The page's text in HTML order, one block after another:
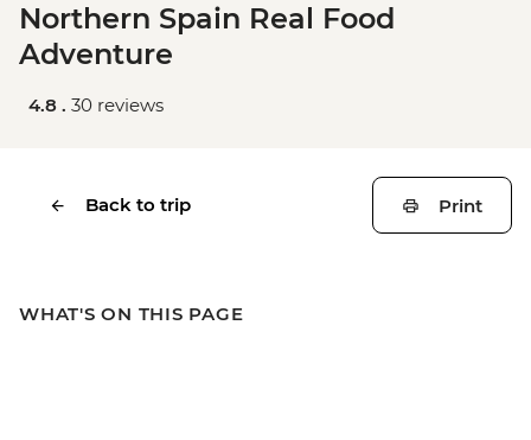
Northern Spain Real Food
Adventure
4.8 . 30 reviews
Back to trip Print
WHAT'S ON THIS PAGE